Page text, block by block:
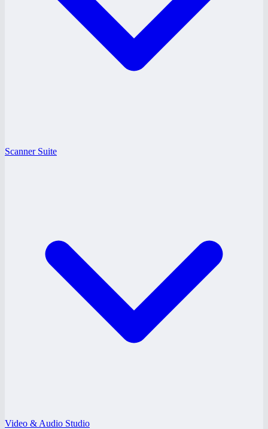
Scanner Suite
Video & Audio Studio